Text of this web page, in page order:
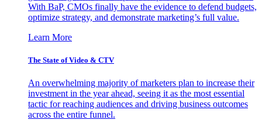
With BaP, CMOs finally have the evidence to defend budgets,
optimize strategy, and demonstrate marketing’s full value.
Learn More
The State of Video & CTV
An overwhelming majority of marketers plan to increase their
investment in the year ahead, seeing it as the most essential
tactic for reaching audiences and driving business outcomes
across the entire funnel.